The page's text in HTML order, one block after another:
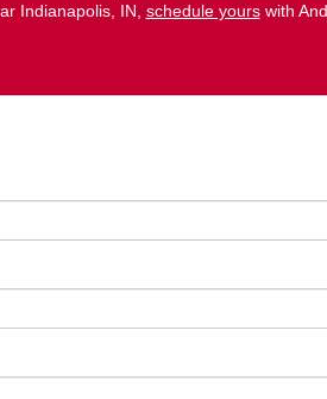
Indianapolis, IN, schedule yourswith